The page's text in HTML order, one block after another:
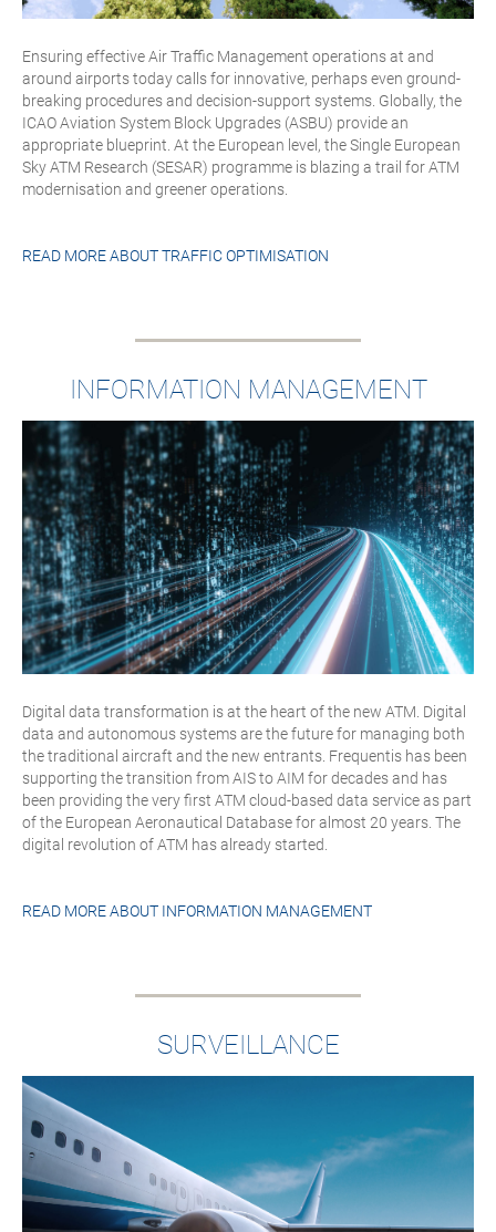
Ensuring effective Air Traffic Management operations at and
around airports today calls for innovative, perhaps even ground-
breaking procedures and decision-support systems. Globally, the
ICAO Aviation System Block Upgrades (ASBU) provide an
appropriate blueprint. At the European level, the Single European
Sky ATM Research (SESAR) programme is blazing a trail for ATM
modernisation and greener operations.
READ MORE ABOUTTRAFFIC OPTIMISATION
INFORMATION MANAGEMENT
Digital data transformation is at the heart of the new ATM. Digital
data and autonomous systems are the future for managing both
the traditional aircraft and the new entrants. Frequentis has been
supporting the transition from AIS to AIM for decades and has
been providing the very first ATM cloud-based data service as part
of the European Aeronautical Database for almost 20 years. The
digital revolution of ATM has already started.
READ MORE ABOUT INFORMATION MANAGEMENT
SURVEILLANCE